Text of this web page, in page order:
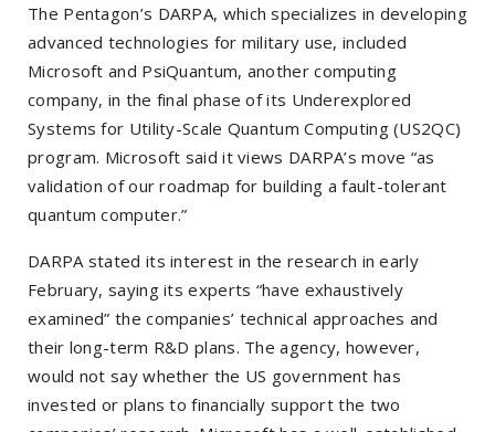
The Pentagon’s DARPA, which specializes in developing
advanced technologies for military use, included
Microsoft and PsiQuantum, another computing
company, in the final phase of its Underexplored
Systems for Utility-Scale Quantum Computing (US2QC)
program. Microsoft said it views DARPA’s move “as
validation of our roadmap for building a fault-tolerant
quantum computer.”
DARPA stated its interest in the research in early
February, saying its experts “have exhaustively
examined” the companies’ technical approaches and
their long-term R&D plans. The agency, however,
would not say whether the US government has
invested or plans to financially support the two